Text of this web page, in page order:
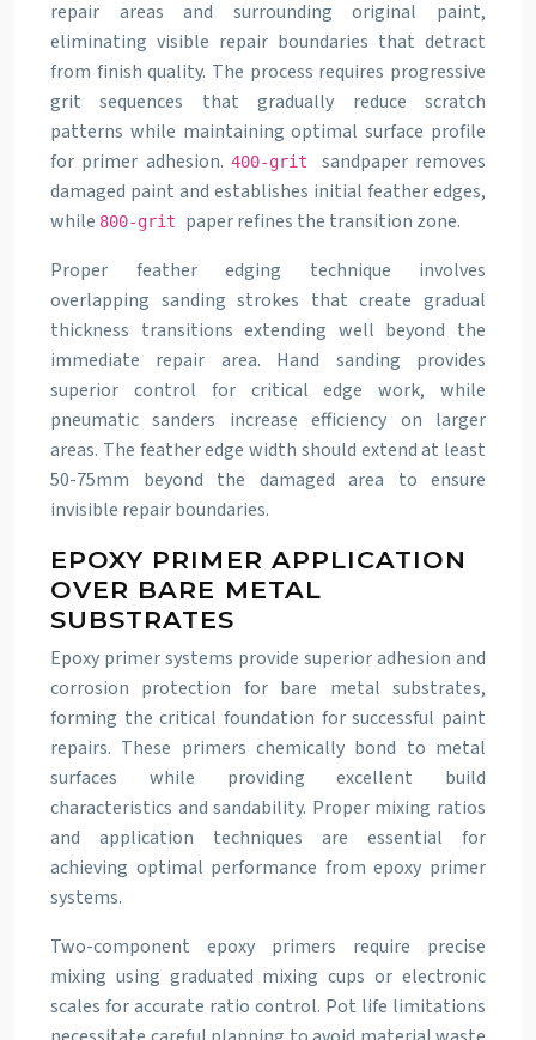
repair areas and surrounding original paint,
eliminating visible repair boundaries that detract
from finish quality. The process requires progressive
grit sequences that gradually reduce scratch
patterns while maintaining optimal surface profile
for primer adhesion.400-grit sandpaper removes
damaged paint and establishes initial feather edges,
while 800-grit paper refines the transition zone.
Proper feather edging technique involves
overlapping sanding strokes that create gradual
thickness transitions extending well beyond the
immediate repair area. Hand sanding provides
superior control for critical edge work, while
pneumatic sanders increase efficiency on larger
areas. The feather edge width should extend at least
50-75mm beyond the damaged area to ensure
invisible repair boundaries.
EPOXY PRIMER APPLICATION
OVER BARE METAL
SUBSTRATES
Epoxy primer systems provide superior adhesion and
corrosion protection for bare metal substrates,
forming the critical foundation for successful paint
repairs. These primers chemically bond to metal
surfaces while providing excellent build
characteristics and sandability. Proper mixing ratios
and application techniques are essential for
achieving optimal performance from epoxy primer
systems.
Two-component epoxy primers require precise
mixing using graduated mixing cups or electronic
scales for accurate ratio control. Pot life limitations